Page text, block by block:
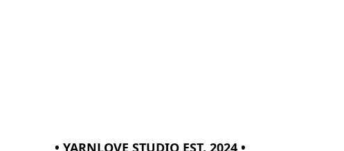
• YARNLOVE STUDIO EST. 2024 •